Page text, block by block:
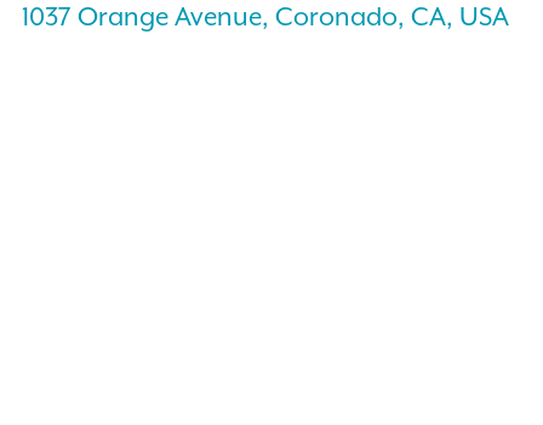
1037 Orange Avenue, Coronado, CA, USA